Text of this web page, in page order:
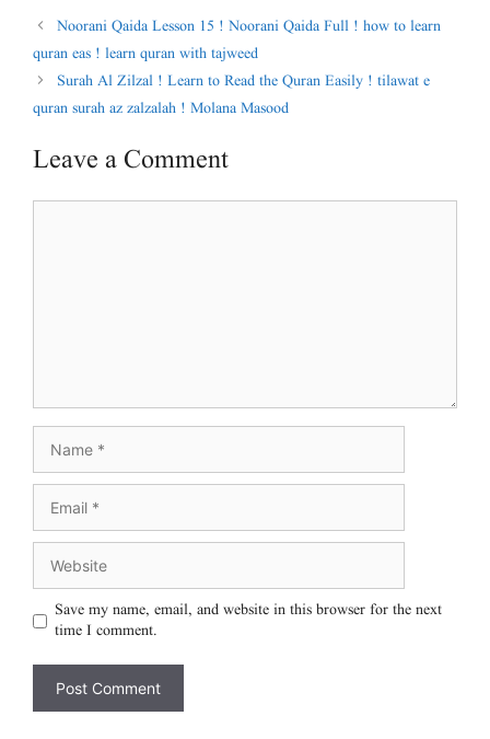
Noorani Qaida Lesson 15 ! Noorani Qaida Full ! how to learn
quran eas ! learn quran with tajweed
Surah Al Zilzal ! Learn to Read the Quran Easily ! tilawat e
quran surah az zalzalah ! Molana Masood
Leave a Comment
Save my name, email, and website in this browser for the next
time I comment.